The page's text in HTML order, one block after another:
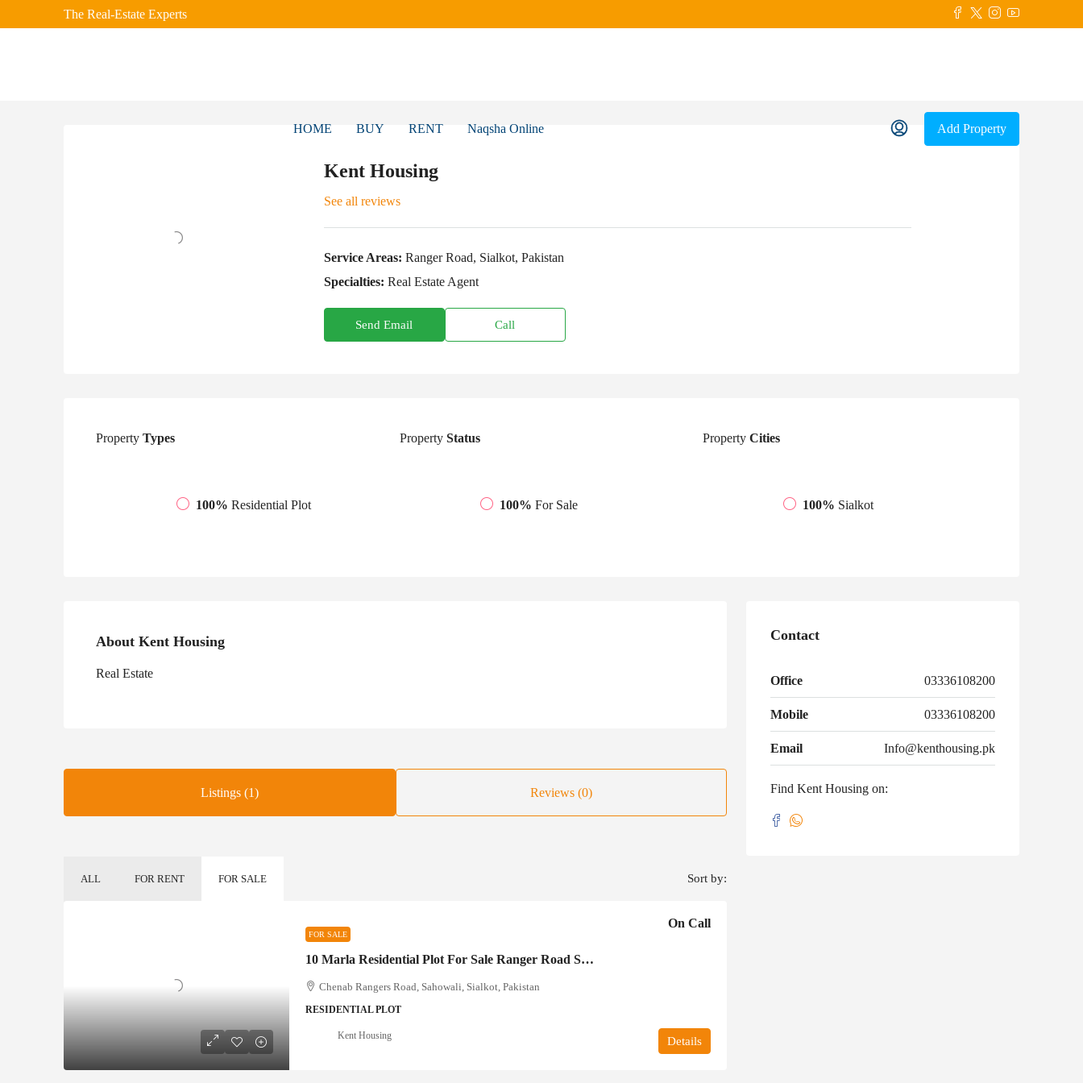
The Real-Estate Experts
HOME BUY RENT Naqsha Online Add Property
Kent Housing
See all reviews
Service Areas: Ranger Road, Sialkot, Pakistan
Specialties: Real Estate Agent
Send Email Call
Property Types
100% Residential Plot
PropertyStatus
100% For Sale
Property Cities
100% Sialkot
About Kent Housing
Real Estate
Listings (1) Reviews (0)
ALL FOR RENT FOR SALE Sort by:
FOR SALE
10 Marla Residential Plot For Sale Ranger Road Sialkot
On Call
Chenab Rangers Road, Sahowali, Sialkot, Pakistan
RESIDENTIAL PLOT
Details
Kent Housing
Contact
Office 03336108200
Mobile 03336108200
Email Info@kenthousing.pk
Find Kent Housing on: